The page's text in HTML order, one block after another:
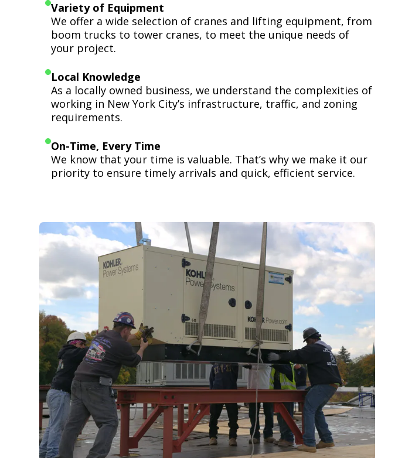
Variety of Equipment
We offer a wide selection of cranes and lifting equipment, from
boom trucks to tower cranes, to meet the unique needs of
your project.
Local Knowledge
As a locally owned business, we understand the complexities of
working in New York City’s infrastructure, traffic, and zoning
requirements.
On-Time, Every Time
We know that your time is valuable. That’s why we make it our
priority to ensure timely arrivals and quick, efficient service.